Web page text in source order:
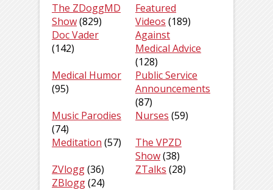
The ZDoggMD
Show(829)
Featured
Videos (189)
Doc Vader
(142)
Against
Medical Advice
(128)
Medical Humor
(95)
Public Service
Announcements
(87)
Music Parodies
(74)
Nurses (59)
Meditation (57)
The VPZD
Show(38)
ZVlogg(36) ZTalks (28)
ZBlogg(24)